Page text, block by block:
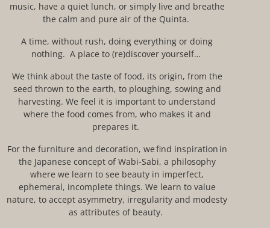
music, have a quiet lunch, or simply live and breathe
the calm and pure air of the Quinta.
A time, without rush, doing everything or doing
nothing. A place to (re)discoveryourself…
We think about the taste of food, its origin, from the
seed thrown to the earth, to ploughing, sowing and
harvesting. We feel it is important to understand
where the food comes from, who makes it and
prepares it.
For the furniture and decoration, wefind inspiration in
the Japanese concept of Wabi-Sabi, a philosophy
where we learn to see beauty in imperfect,
ephemeral, incomplete things. We learn to value
nature, to accept asymmetry, irregularity and modesty
as attributes of beauty.